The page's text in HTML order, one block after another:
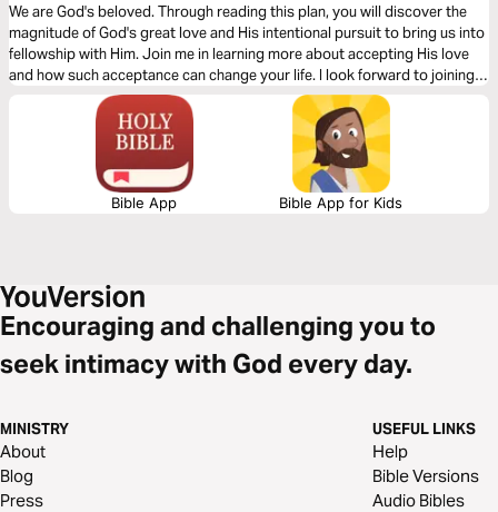
We are God's beloved. Through reading this plan, you will discover the
magnitude of God's great love and His intentional pursuit to bring us into
fellowship with Him. Join me in learning more about accepting His love
and how such acceptance can change your life. I look forward to joining
you on this journey of discovering and accepting the greatest love of all,
the love of the Father! -NiaCara Lawrence
Bible App Bible App for Kids
Encouraging and challenging you to
seek intimacy with God every day.
MINISTRY
About
Blog
Press
USEFUL LINKS
Help
Bible Versions
Audio Bibles